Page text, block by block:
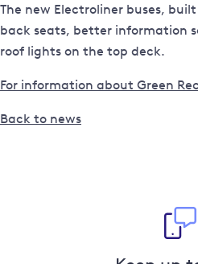
The new Electroliner buses,
back seats, better information
roof lights on the top deck.
For information about Green
Back to news